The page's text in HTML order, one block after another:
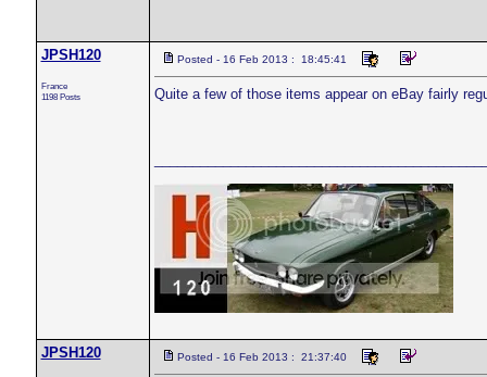
JPSH120
France
1198 Posts
Posted - 16 Feb 2013 : 18:45:41
Quite a few of those items appear on eBay fairly
JPSH120 Posted - 16 Feb 2013 : 21:37:40